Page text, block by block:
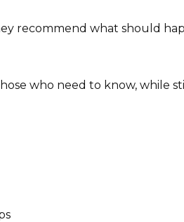
recommend what should
who need to know, while